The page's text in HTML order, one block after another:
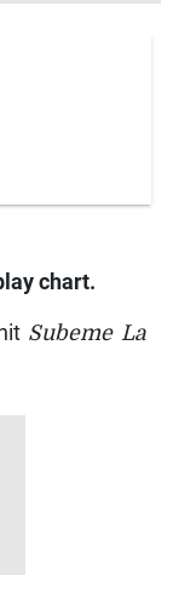
chart.
Subeme La